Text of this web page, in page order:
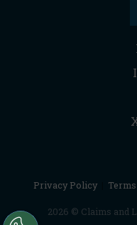
Privacy Policy
2026 © Claims and